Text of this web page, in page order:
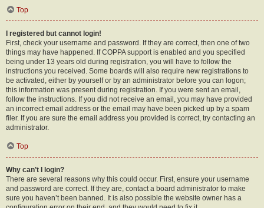
Top
I registered but cannot login!
First, check your username and password. If they are correct, then one of two
things may have happened. If COPPA support is enabled and you specified
being under 13 years old during registration, you will have to follow the
instructions you received. Some boards will also require new registrations to
be activated, either by yourself or by an administrator before you can logon;
this information was present during registration. If you were sent an email,
follow the instructions. If you did not receive an email, you may have provided
an incorrect email address or the email may have been picked up by a spam
filer. If you are sure the email address you provided is correct, try contacting an
administrator.
Top
Why can’t I login?
There are several reasons why this could occur. First, ensure your username
and password are correct. If they are, contact a board administrator to make
sure you haven’t been banned. It is also possible the website owner has a